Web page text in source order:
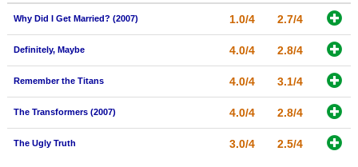
Why Did I Get Married? (2007) 1.0/4 2.7/4
Definitely, Maybe 4.0/4 2.8/4
Remember the Titans 4.0/4 3.1/4
The Transformers (2007) 4.0/4 2.8/4
The Ugly Truth 3.0/4 2.5/4